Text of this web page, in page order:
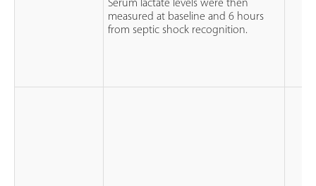
Serum lactate levels were then
measured at baseline and 6 hours
from septic shock recognition.